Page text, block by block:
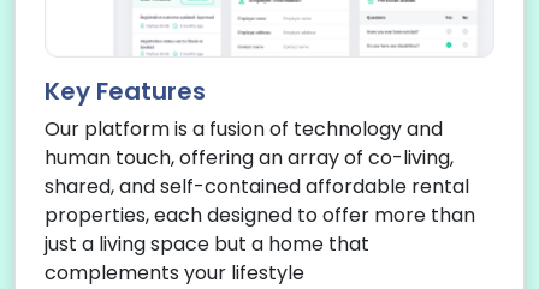
Key Features
Our platform is a fusion of technology and
human touch, offering an array of co-living,
shared, and self-contained affordable rental
properties, each designed to offer more than
just a living space but a home that
complements your lifestyle